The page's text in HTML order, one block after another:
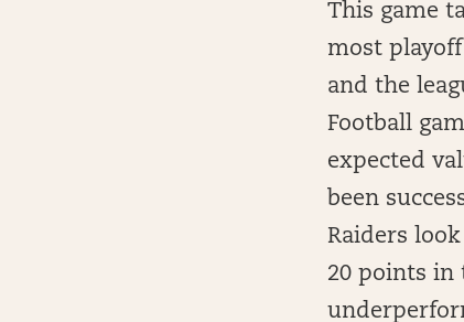
This game
most
and the
Football
expected
been
Raiders
20 points in